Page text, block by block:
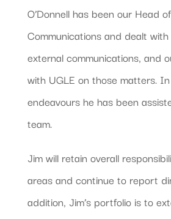
O’Donnell has been our Head of
Communications and dealt
external communications, and
with UGLE on those matters.
endeavours he has been
team.
Jim will retain overall
areas and continue to report
addition, Jim’s portfolio is to